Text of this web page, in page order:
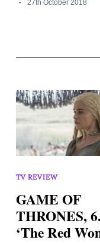
27th October 2018
TV REVIEW
GAME OF
THRONES,
‘The Red